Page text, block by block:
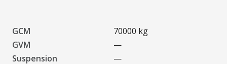
GCM
70000 kg
GVM
—
Suspension
—